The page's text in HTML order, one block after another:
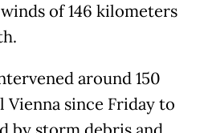
of 146 kilometers
around 150
since Friday to